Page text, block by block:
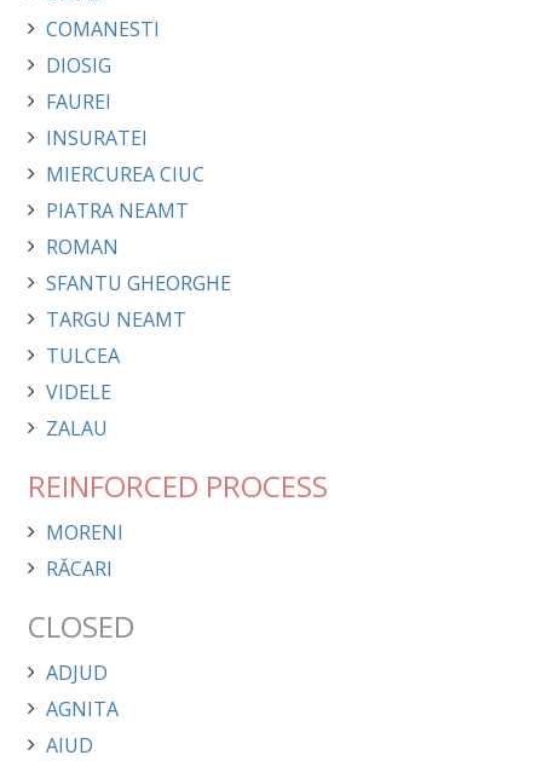
COMANESTI
DIOSIG
FAUREI
INSURATEI
MIERCUREA CIUC
PIATRA NEAMT
ROMAN
SFANTU GHEORGHE
TARGU NEAMT
TULCEA
VIDELE
ZALAU
REINFORCED PROCESS
MORENI
RĂCARI
CLOSED
ADJUD
AGNITA
AIUD